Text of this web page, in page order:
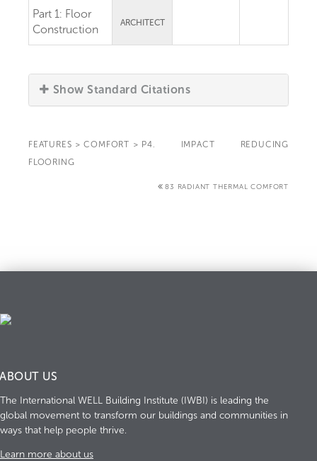
Part 1: Floor
Construction
ARCHITECT
Show Standard Citations
FEATURES > COMFORT > P4. IMPACT REDUCING
FLOORING
83 RADIANT THERMAL COMFORT
ABOUT US
The International WELL Building Institute (IWBI) is leading the
global movement to transform our buildings and communities in
ways that help people thrive.
Learn more about us